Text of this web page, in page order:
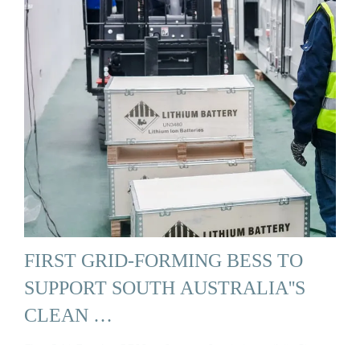
FIRST GRID-FORMING BESS TO
SUPPORT SOUTH AUSTRALIA''S
CLEAN …